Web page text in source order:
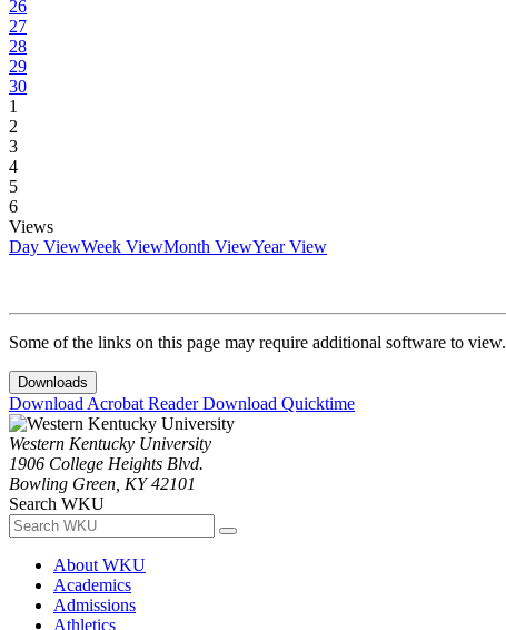
26
27
28
29
30
1
2
3
4
5
6
Views
Day ViewWeek ViewMonth ViewYear View
Some of the links on this page may require additional software to view.
Downloads
Download Acrobat ReaderDownload Quicktime
Western Kentucky University
1906 College Heights Blvd.
Bowling Green, KY 42101
Search WKU
About WKU
Academics
Admissions
Athletics